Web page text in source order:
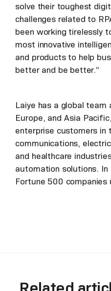
solve their toughest
challenges related to
been working tirelessly
most innovative
and products to help
better and be better.”
Laiye has a global team
Europe, and Asia
enterprise customers in
communications,
and healthcare
automation solutions.
Fortune 500 companies